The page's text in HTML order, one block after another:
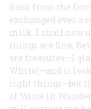
Back from the
exchanged over a
milk. I shall now
things are fine,
are treasures—I
White]—and it
right things—but
of “Alice in